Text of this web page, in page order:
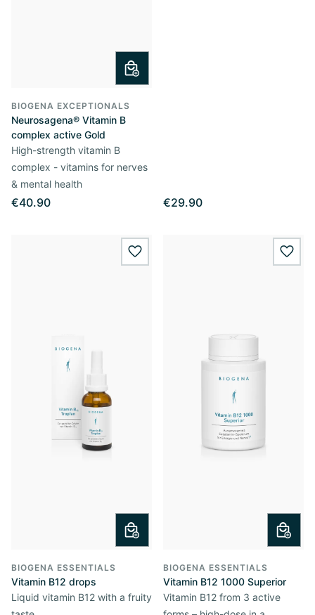
BIOGENA EXCEPTIONALS
Neurosagena® Vitamin B
complex active Gold
High-strength vitamin B
complex - vitamins for nerves
& mental health
€40.90 €29.90
wishlist.add
BIOGENA ESSENTIALS
Vitamin B12 drops
Liquid vitamin B12 with a fruity
BIOGENA ESSENTIALS
Vitamin B12 1000 Superior
Vitamin B12 from 3 active